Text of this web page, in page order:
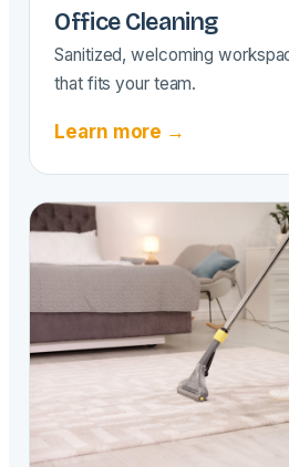
Office Cleaning
Sanitized, welcoming
that fits your team.
Learn more →